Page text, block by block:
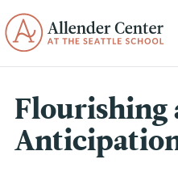
Flourishing